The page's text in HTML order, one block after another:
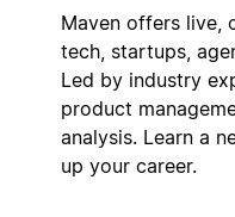
Maven offers live,
tech, startups,
Led by industry
product
analysis. Learn a
up your career.